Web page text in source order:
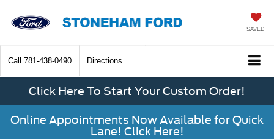
SAVED
Call 781-438-0490 Directions
Click Here To Start Your Custom Order!
Online Appointments Now Available for Quick
Lane! Click Here!